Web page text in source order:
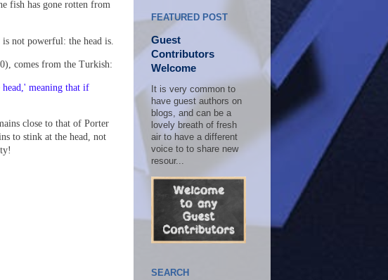
fish has gone rotten from
not powerful: the head is.
comes from the Turkish:
meaning that if
close to that of Porter
to stink at the head, not
FEATURED POST
Guest
Contributors
Welcome
It is very common to
have guest authors on
blogs, and can be a
lovely breath of fresh
air to have a different
voice to to share new
resour...
SEARCH